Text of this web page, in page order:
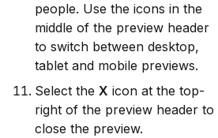
people. Use the icons in the
middle of the preview header
to switch between desktop,
tablet and mobile previews.
Select the X icon at the top-
right of the preview header to
close the preview.